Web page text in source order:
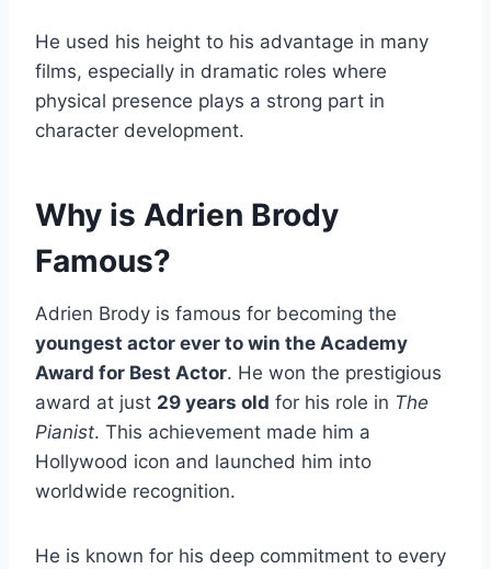
He used his height to his advantage in many
films, especially in dramatic roles where
physical presence plays a strong part in
character development.
Why is Adrien Brody
Famous?
Adrien Brody is famous for becoming the
youngest actor ever to win the Academy
Award for Best Actor. He won the prestigious
award at just 29 years old for his role in The
Pianist. This achievement made him a
Hollywood icon and launched him into
worldwide recognition.
He is known for his deep commitment to every